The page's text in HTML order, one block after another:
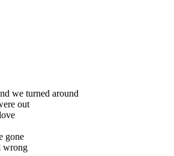
we turned around
out
gone
wrong